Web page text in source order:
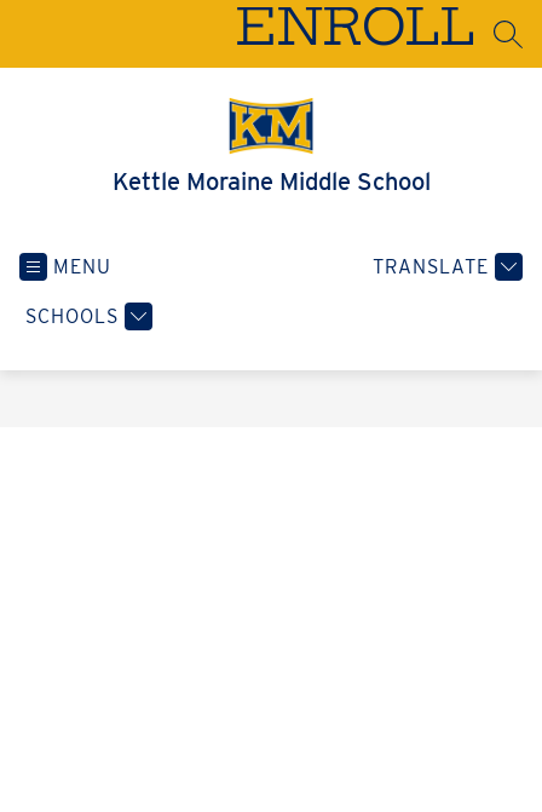
ENROLL
Kettle Moraine Middle School
MENU
SCHOOLS
TRANSLATE